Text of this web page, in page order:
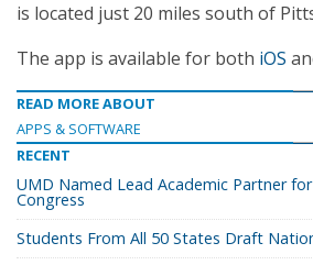
is located just 20 miles south of
The app is available for both iOS
READ MORE ABOUT
APPS & SOFTWARE
RECENT
UMD Named Lead Academic Partner
Congress
Students From All 50 States Draft